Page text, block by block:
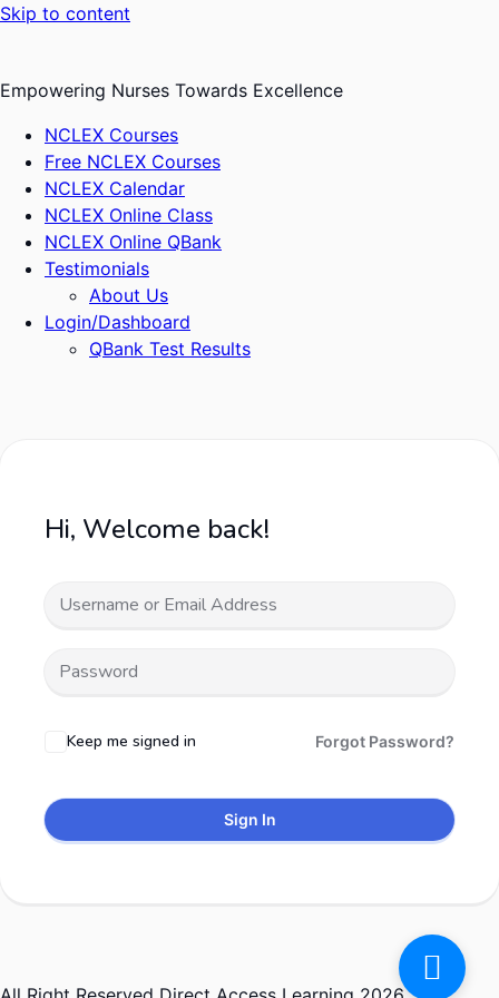
Skip to content
Empowering Nurses Towards Excellence
NCLEX Courses
Free NCLEX Courses
NCLEX Calendar
NCLEX Online Class
NCLEX Online QBank
Testimonials
About Us
Login/Dashboard
QBank Test Results
Hi, Welcome back!
Keep me signed in Forgot Password?
Sign In